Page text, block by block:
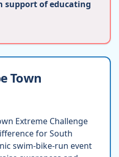
support of educating
Town
Extreme Challenge
for South
swim-bike-run event